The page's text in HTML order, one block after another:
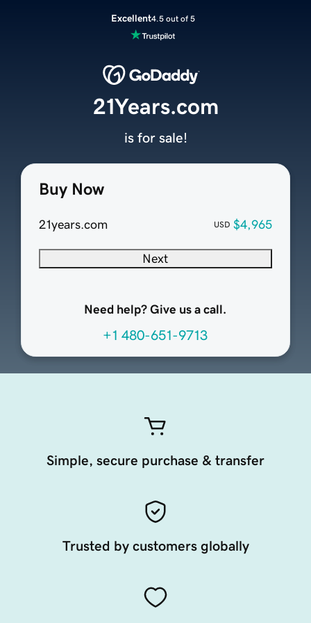
Excellent4.5 out of 5
Buy Now
21years.com USD $4,965
Next
Need help? Give us a call.
+1 480-651-9713
21Years.com
is for sale!
Simple, secure purchase & transfer
Trusted by customers globally